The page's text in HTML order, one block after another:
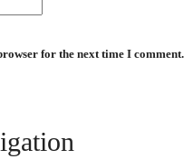
for the next time I comment.